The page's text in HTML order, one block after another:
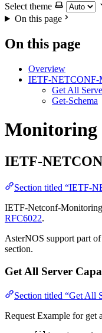
Select theme
On this page
On this page
Overview
IETF-NETCONF-
Get All
Get-Schema
Monitoring
IETF-
Section titled “IETF-
IETF-Netconf-
RFC6022.
AsterNOS support part
section.
Get All Server
Section titled “Get All
Request Example for get